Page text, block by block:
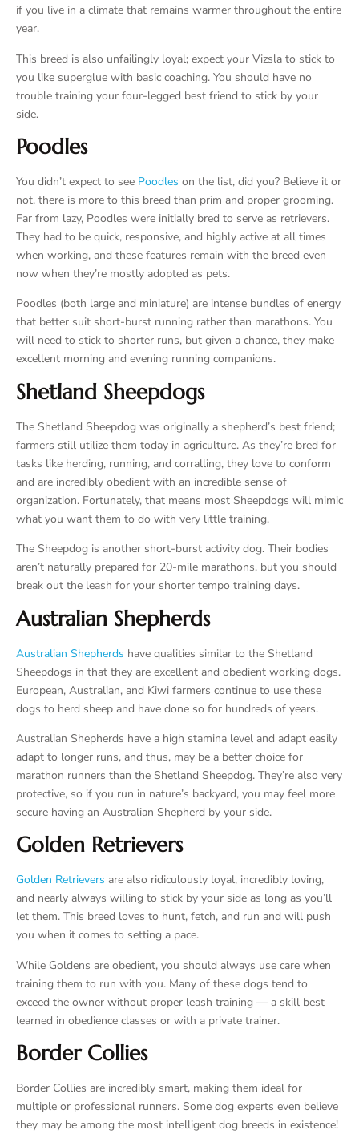
if you live in a climate that remains warmer throughout the entire
year.
This breed is also unfailingly loyal; expect your Vizsla to stick to
you like superglue with basic coaching. You should have no
trouble training your four-legged best friend to stick by your
side.
Poodles
You didn’t expect to see Poodles on the list, did you? Believe it or
not, there is more to this breed than prim and proper grooming.
Far from lazy, Poodles were initially bred to serve as retrievers.
They had to be quick, responsive, and highly active at all times
when working, and these features remain with the breed even
now when they’re mostly adopted as pets.
Poodles (both large and miniature) are intense bundles of energy
that better suit short-burst running rather than marathons. You
will need to stick to shorter runs, but given a chance, they make
excellent morning and evening running companions.
Shetland Sheepdogs
The Shetland Sheepdog was originally a shepherd’s best friend;
farmers still utilize them today in agriculture. As they’re bred for
tasks like herding, running, and corralling, they love to conform
and are incredibly obedient with an incredible sense of
organization. Fortunately, that means most Sheepdogs will mimic
what you want them to do with very little training.
The Sheepdog is another short-burst activity dog. Their bodies
aren’t naturally prepared for 20-mile marathons, but you should
break out the leash for your shorter tempo training days.
Australian Shepherds
Australian Shepherds have qualities similar to the Shetland
Sheepdogs in that they are excellent and obedient working dogs.
European, Australian, and Kiwi farmers continue to use these
dogs to herd sheep and have done so for hundreds of years.
Australian Shepherds have a high stamina level and adapt easily
adapt to longer runs, and thus, may be a better choice for
marathon runners than the Shetland Sheepdog. They’re also very
protective, so if you run in nature’s backyard, you may feel more
secure having an Australian Shepherd by your side.
Golden Retrievers
Golden Retrievers are also ridiculously loyal, incredibly loving,
and nearly always willing to stick by your side as long as you’ll
let them. This breed loves to hunt, fetch, and run and will push
you when it comes to setting a pace.
While Goldens are obedient, you should always use care when
training them to run with you. Many of these dogs tend to
exceed the owner without proper leash training — a skill best
learned in obedience classes or with a private trainer.
Border Collies
Border Collies are incredibly smart, making them ideal for
multiple or professional runners. Some dog experts even believe
they may be among the most intelligent dog breeds in existence!